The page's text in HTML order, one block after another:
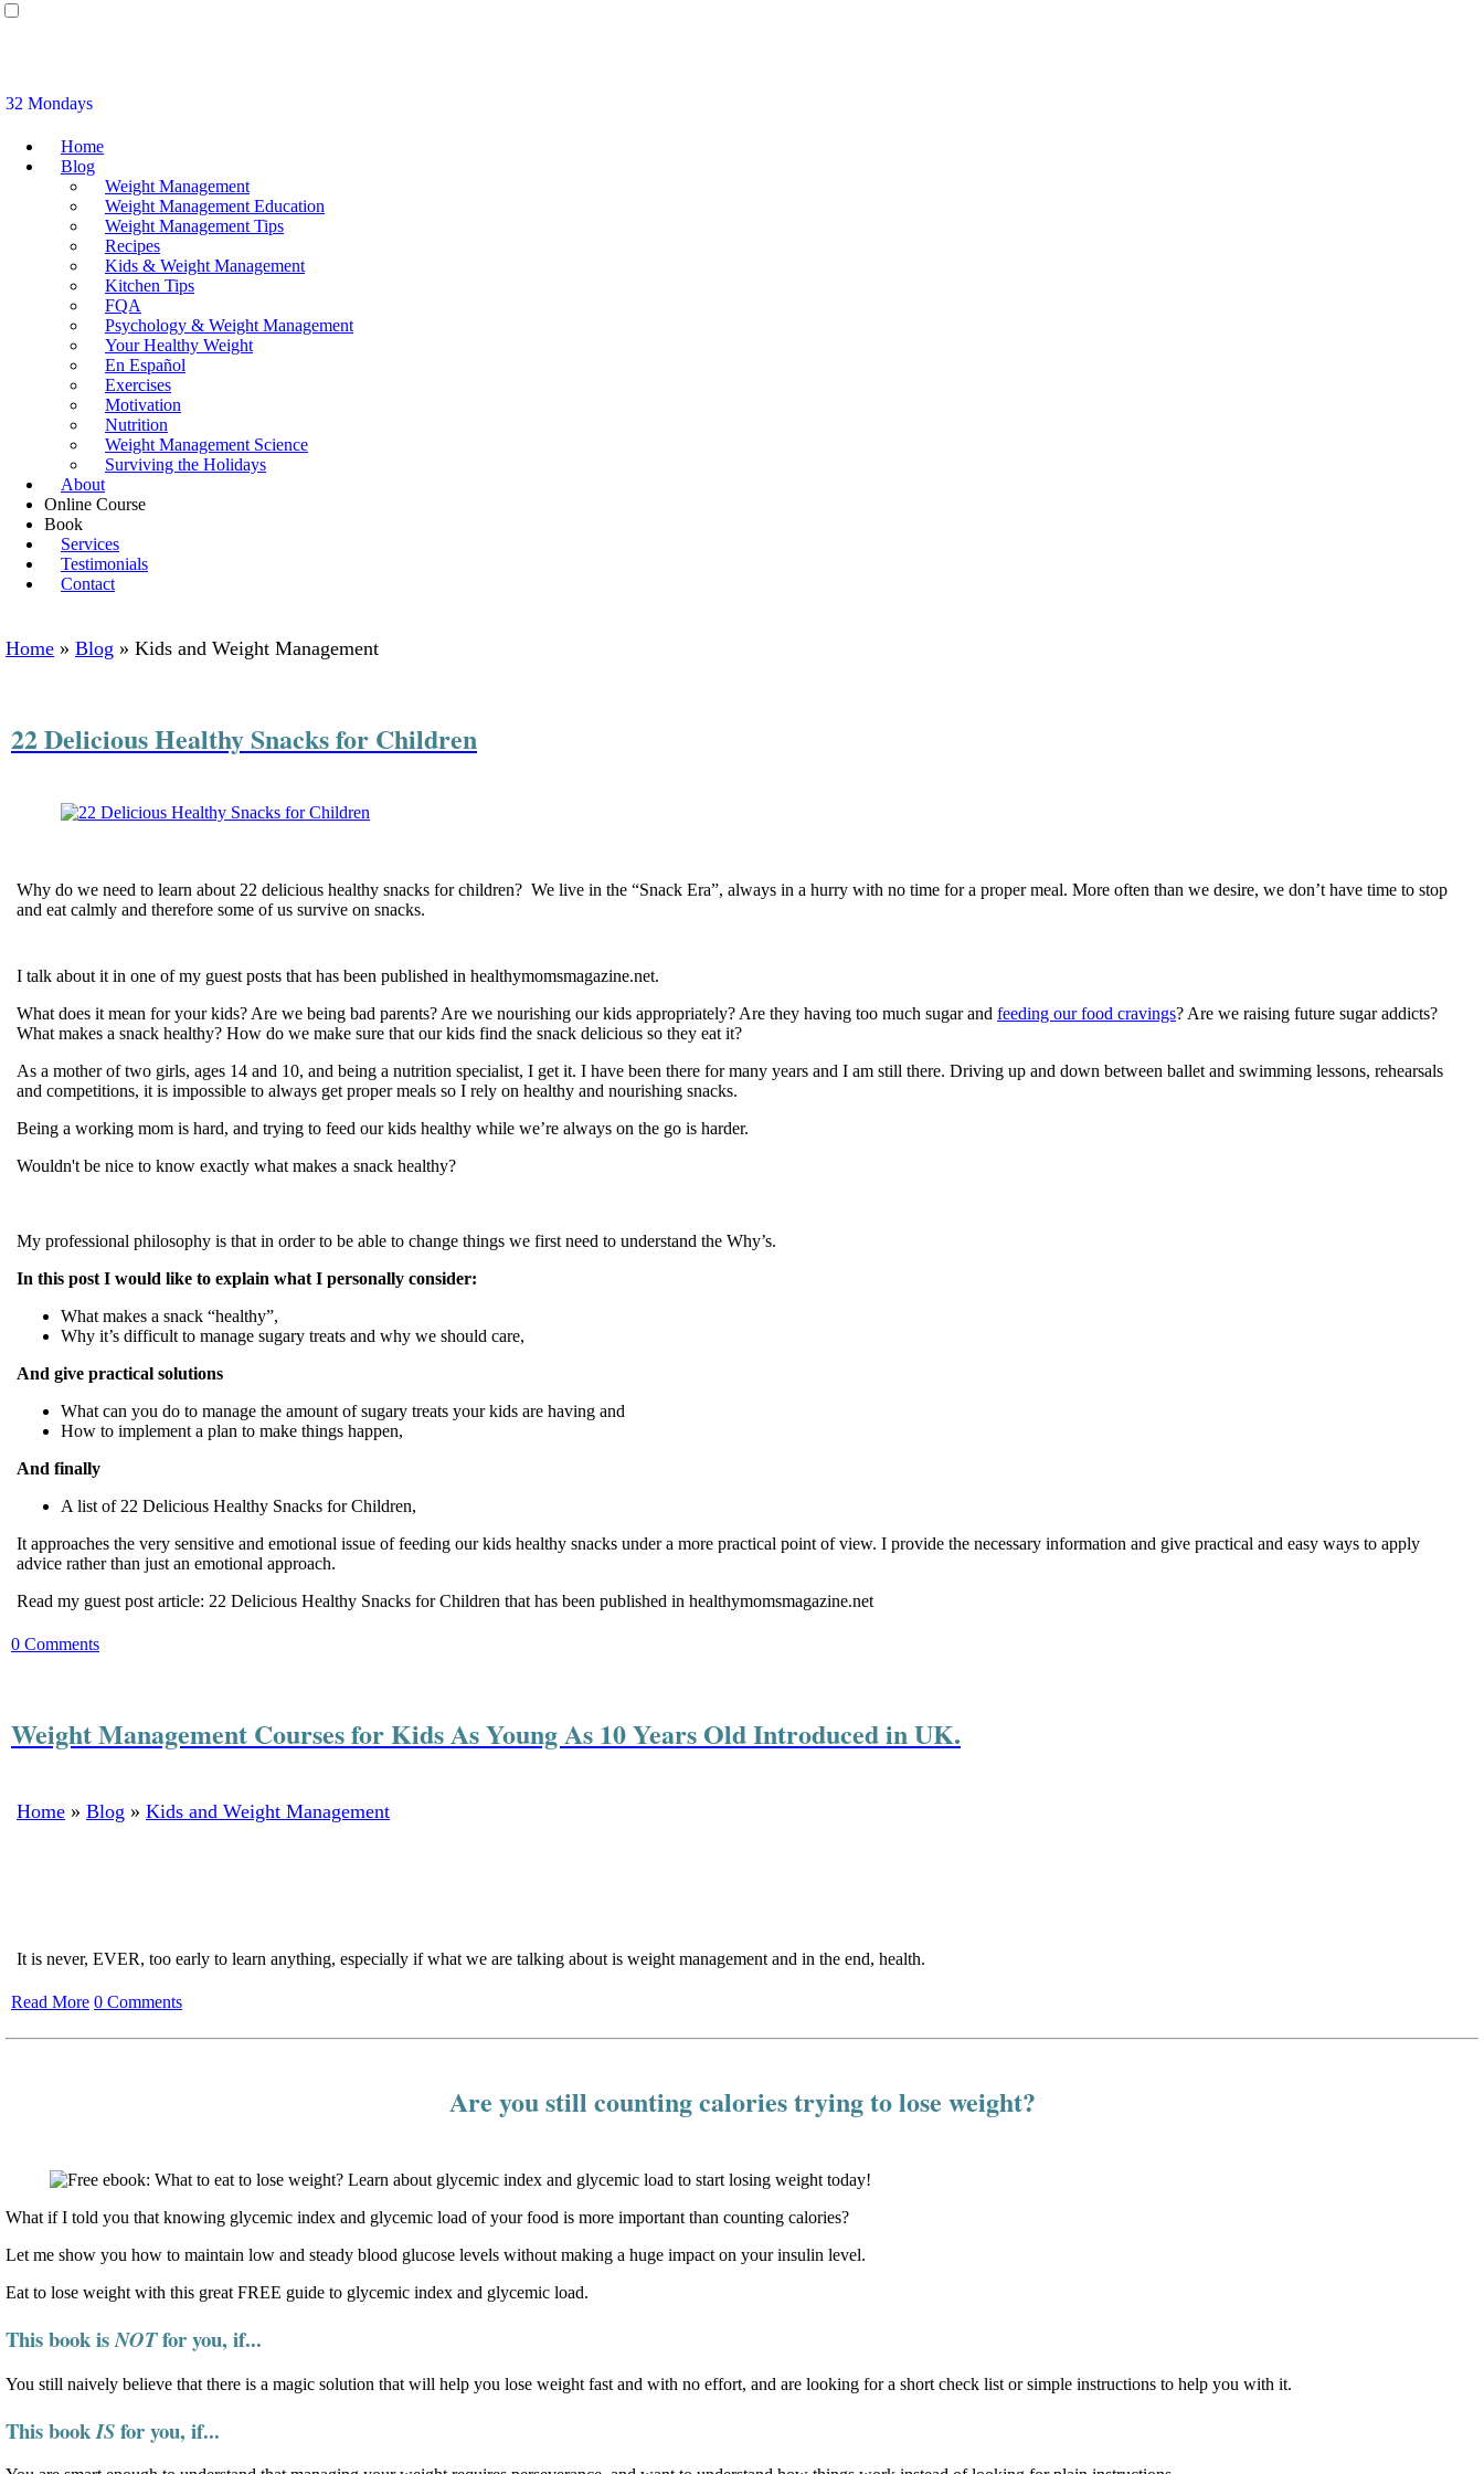
32 Mondays
Home
Blog
Weight Management
Weight Management Education
Weight Management Tips
Recipes
Kids & Weight Management
Kitchen Tips
FQA
Psychology & Weight Management
Your Healthy Weight
En Español
Exercises
Motivation
Nutrition
Weight Management Science
Surviving the Holidays
About
Online Course
Book
Services
Testimonials
Contact
Home » Blog » Kids and Weight Management
22 Delicious Healthy Snacks for Children
Why do we need to learn about 22 delicious healthy snacks for children? We live in the “Snack Era”, always in a hurry with no time for a proper meal. More often than we desire, we don’t have time to stop
and eat calmly and therefore some of us survive on snacks.
I talk about it in one of my guest posts that has been published in healthymomsmagazine.net.
What does it mean for your kids? Are we being bad parents? Are we nourishing our kids appropriately? Are they having too much sugar and feeding our food cravings? Are we raising future sugar addicts?
What makes a snack healthy? How do we make sure that our kids find the snack delicious so they eat it?
As a mother of two girls, ages 14 and 10, and being a nutrition specialist, I get it. I have been there for many years and I am still there. Driving up and down between ballet and swimming lessons, rehearsals
and competitions, it is impossible to always get proper meals so I rely on healthy and nourishing snacks.
Being a working mom is hard, and trying to feed our kids healthy while we’re always on the go is harder.
Wouldn't be nice to know exactly what makes a snack healthy?
My professional philosophy is that in order to be able to change things we first need to understand the Why’s.
In this post I would like to explain what I personally consider:
What makes a snack “healthy”,
Why it’s difficult to manage sugary treats and why we should care,
And give practical solutions
What can you do to manage the amount of sugary treats your kids are having and
How to implement a plan to make things happen,
And finally
A list of 22 Delicious Healthy Snacks for Children,
It approaches the very sensitive and emotional issue of feeding our kids healthy snacks under a more practical point of view. I provide the necessary information and give practical and easy ways to apply
advice rather than just an emotional approach.
Read my guest post article: 22 Delicious Healthy Snacks for Children that has been published in healthymomsmagazine.net
0 Comments
Weight Management Courses for Kids As Young As 10 Years Old Introduced in UK.
Home » Blog » Kids and Weight Management
It is never, EVER, too early to learn anything, especially if what we are talking about is weight management and in the end, health.
Read More 0 Comments
Are you still counting calories trying to lose weight?
What if I told you that knowing glycemic index and glycemic load of your food is more important than counting calories?
Let me show you how to maintain low and steady blood glucose levels without making a huge impact on your insulin level.
Eat to lose weight with this great FREE guide to glycemic index and glycemic load.
This book isNOTfor you, if...
You still naively believe that there is a magic solution that will help you lose weight fast and with no effort, and are looking for a short check list or simple instructions to help you with it.
This bookISfor you, if...